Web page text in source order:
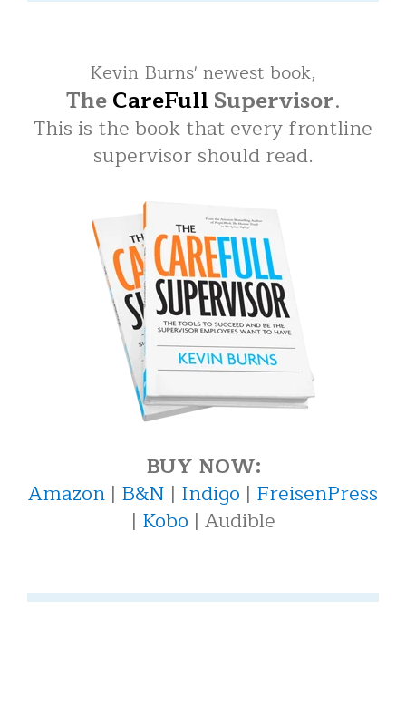
Kevin Burns' newest book,
TheCareFullSupervisor.
This is the book that every frontline
supervisor should read.
BUY NOW:
Amazon | B&N | Indigo | FreisenPress
| Kobo | Audible